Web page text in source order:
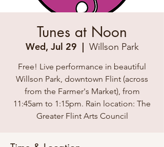
Tunes at Noon
Wed, Jul 29
  |
Willson Park
Free! Live performance in beautiful
Willson Park, downtown Flint (across
from the Farmer's Market), from
11:45am to 1:15pm. Rain location: The
Greater Flint Arts Council